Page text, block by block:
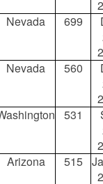
Nevada 699
Nevada 560
531
Arizona 515